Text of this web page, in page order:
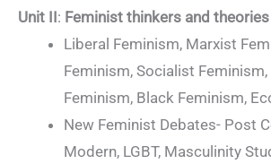
Unit II: Feminist thinkers and theories
Liberal Feminism, Marxist
Feminism, Socialist
Feminism, Black Feminism,
New Feminist Debates- Post
Modern, LGBT, Masculinity